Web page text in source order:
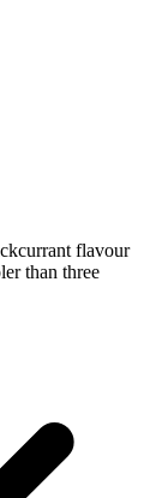
flavour
than three